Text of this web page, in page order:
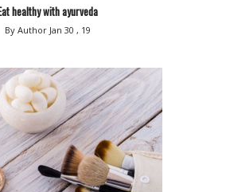
healthy with ayurveda
By Author Jan 30 , 19